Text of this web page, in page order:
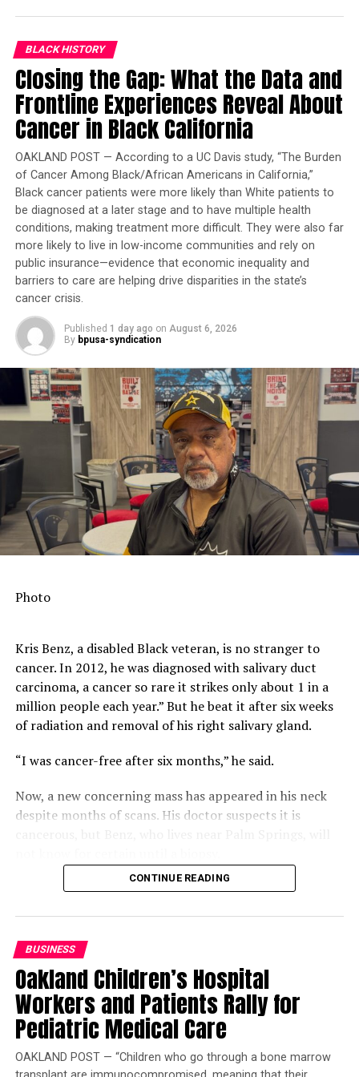
Governor Deval Patrick
Harris and Cory Booker in
White House Race
READ MORE
###
Reporter II
Posts by Reporter II
RELATED TOPICS: AGING POPULATION ELDERLY
UP NEXT
It’s Official: Americans Should Drink More Coffee
DON'T MISS
HIV Awareness Day in Marin City
Reporter II
BLACK HISTORY
Closing the Gap: What the Data and
Frontline Experiences Reveal About
Cancer in Black California
OAKLAND POST — According to a UC Davis study, “The Burden
of Cancer Among Black/African Americans in California,”
Black cancer patients were more likely than White patients to
be diagnosed at a later stage and to have multiple health
conditions, making treatment more difficult. They were also far
more likely to live in low-income communities and rely on
public insurance—evidence that economic inequality and
barriers to care are helping drive disparities in the state’s
cancer crisis.
Published 1 day ago on August 6, 2026
By bpusa-syndication
Photo
Kris Benz, a disabled Black veteran, is no stranger to
cancer. In 2012, he was diagnosed with salivary duct
carcinoma, a cancer so rare it strikes only about 1 in a
million people each year.” But he beat it after six weeks
of radiation and removal of his right salivary gland.
“I was cancer-free after six months,” he said.
Now, a new concerning mass has appeared in his neck
despite months of scans. His doctor suspects it is
Compounding that uncertainty is a gap in his coverage.
Department of Veterans Affairs (VA) disability status
and funding. Buying Medicare Part A would cost $568 a
month, leaving him “winging it.”
Benz is also frustrated that the VA will not schedule his
scan and biopsy before his consultation, which will
require another round of appointments afterward.
CONTINUE READING
BUSINESS
Oakland Children’s Hospital
Workers and Patients Rally for
Pediatric Medical Care
OAKLAND POST — “Children who go through a bone marrow